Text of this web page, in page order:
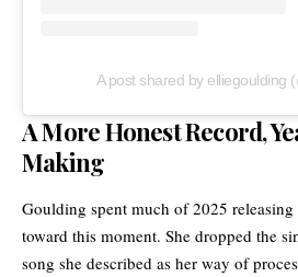
A post shared by elliegoulding
A More Honest Record,
Making
Goulding spent much of 2025
toward this moment. She dropped the
song she described as her way of